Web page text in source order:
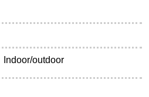
Indoor/outdoor